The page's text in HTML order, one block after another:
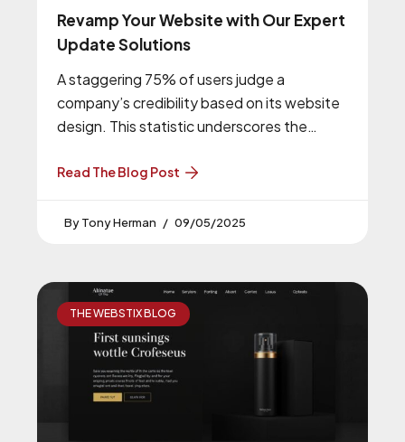
Revamp Your Website with Our Expert
Update Solutions
A staggering 75% of users judge a
company’s credibility based on its website
design. This statistic underscores the
friendly, and
Read The Blog Post
Tony Herman 09/05/2025
THE WEBSTIX BLOG